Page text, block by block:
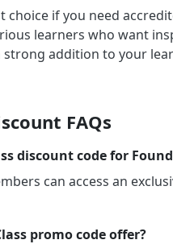
choice if you need
learners who want
strong addition to your
FAQs
discount code for
can access an
promo code offer?